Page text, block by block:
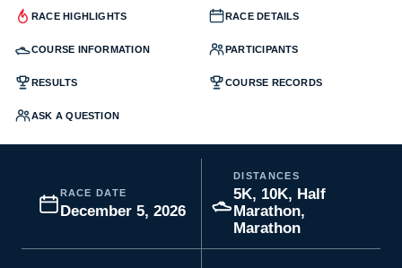
RACE HIGHLIGHTS RACE DETAILS
COURSE INFORMATION PARTICIPANTS
RESULTS COURSE RECORDS
ASK A QUESTION
RACE DATE
December 5, 2026
DISTANCES
5K, 10K, Half
Marathon,
Marathon